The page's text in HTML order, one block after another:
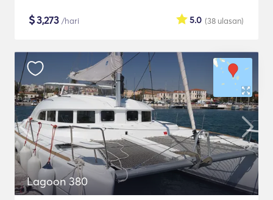
$3,273 /hari (38 ulasan)
5.0
Lagoon 380